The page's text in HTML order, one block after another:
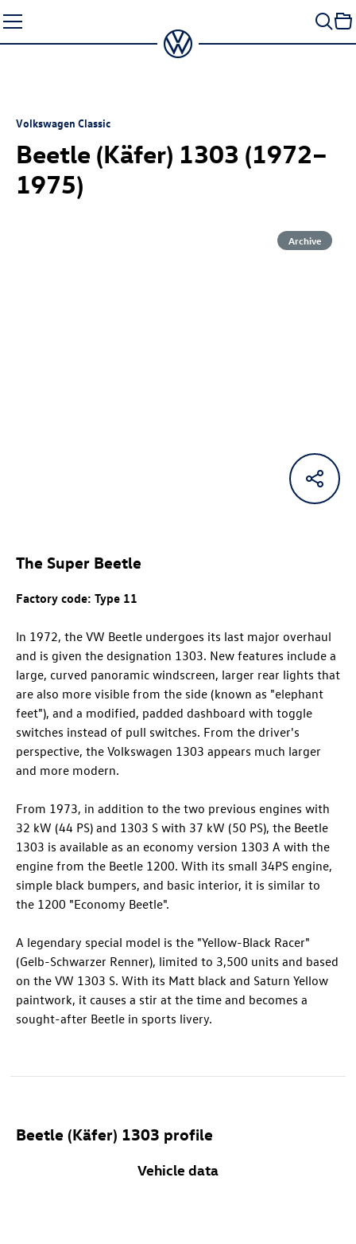
to
content
Volkswagen Classic
Beetle (Käfer) 1303 (1972–
1975)
Archive
The Super Beetle
Factory code: Type 11
In 1972, the VW Beetle undergoes its last major overhaul
and is given the designation 1303. New features include a
large, curved panoramic windscreen, larger rear lights that
are also more visible from the side (known as "elephant
feet"), and a modified, padded dashboard with toggle
switches instead of pull switches. From the driver's
perspective, the Volkswagen 1303 appears much larger
and more modern.
From 1973, in addition to the two previous engines with
32 kW (44 PS) and 1303 S with 37 kW (50 PS), the Beetle
1303 is available as an economy version 1303 A with the
engine from the Beetle 1200. With its small 34PS engine,
simple black bumpers, and basic interior, it is similar to
the 1200 "Economy Beetle".
A legendary special model is the "Yellow-Black Racer"
(Gelb-Schwarzer Renner), limited to 3,500 units and based
on the VW 1303 S. With its Matt black and Saturn Yellow
paintwork, it causes a stir at the time and becomes a
sought-after Beetle in sports livery.
Beetle (Käfer) 1303 profile
Vehicle data